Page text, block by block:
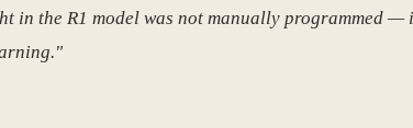
in the R1 model was not manually programmed